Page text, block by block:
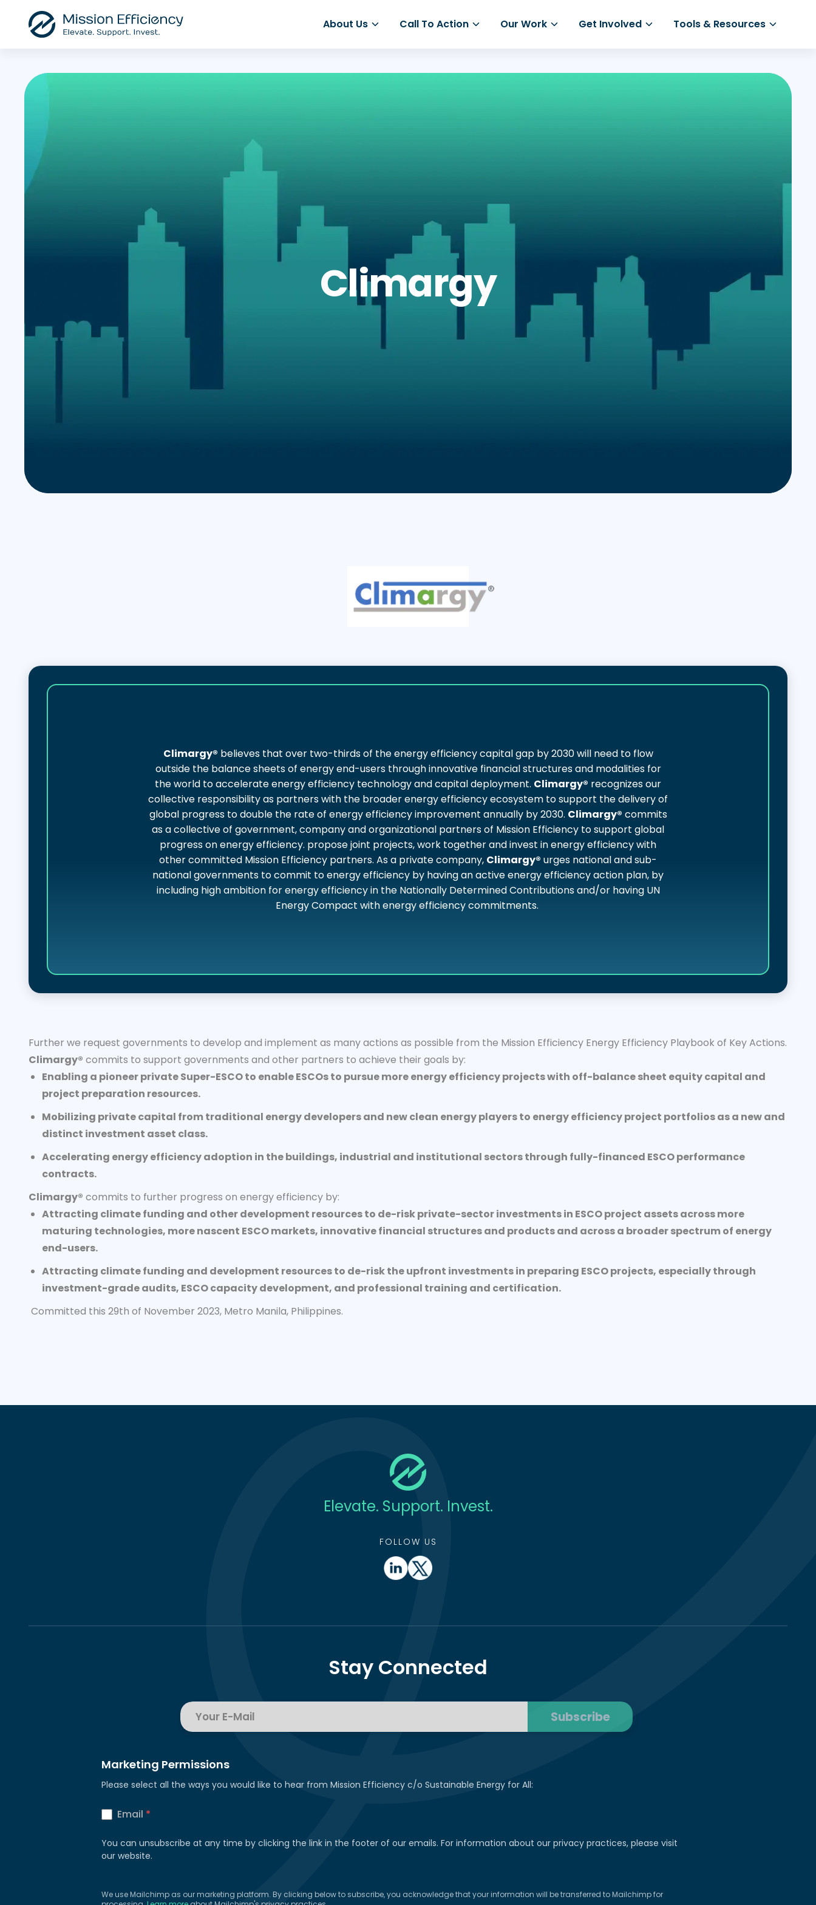
About Us Call To Action Our Work Get Involved Tools & Resources
Climargy
Climargy® believes that over two-thirds of the energy efficiency capital gap by 2030 will need to flow
outside the balance sheets of energy end-users through innovative financial structures and modalities for
the world to accelerate energy efficiency technology and capital deployment. Climargy® recognizes our
collective responsibility as partners with the broader energy efficiency ecosystem to support the delivery of
global progress to double the rate of energy efficiency improvement annually by 2030. Climargy® commits
as a collective of government, company and organizational partners of Mission Efficiency to support global
progress on energy efficiency. propose joint projects, work together and invest in energy efficiency with
other committed Mission Efficiency partners. As a private company, Climargy® urges national and sub-
national governments to commit to energy efficiency by having an active energy efficiency action plan, by
including high ambition for energy efficiency in the Nationally Determined Contributions and/or having UN
Energy Compact with energy efficiency commitments.
Further we request governments to develop and implement as many actions as possible from the Mission Efficiency Energy Efficiency Playbook of Key Actions.
Climargy® commits to support governments and other partners to achieve their goals by:
Enabling a pioneer private Super-ESCO to enable ESCOs to pursue more energy efficiency projects with off-balance sheet equity capital and
project preparation resources.
Mobilizing private capital from traditional energy developers and new clean energy players to energy efficiency project portfolios as a new and
distinct investment asset class.
Accelerating energy efficiency adoption in the buildings, industrial and institutional sectors through fully-financed ESCO performance
contracts.
Climargy® commits to further progress on energy efficiency by:
Attracting climate funding and other development resources to de-risk private-sector investments in ESCO project assets across more
maturing technologies, more nascent ESCO markets, innovative financial structures and products and across a broader spectrum of energy
end-users.
Attracting climate funding and development resources to de-risk the upfront investments in preparing ESCO projects, especially through
investment-grade audits, ESCO capacity development, and professional training and certification.
Committed this 29th of November 2023, Metro Manila, Philippines.
Elevate. Support. Invest.
FOLLOW US
Stay Connected
Marketing Permissions
Please select all the ways you would like to hear from Mission Efficiency c/o Sustainable Energy for All:
Email *
You can unsubscribe at any time by clicking the link in the footer of our emails. For information about our privacy practices, please visit
our website.
We use Mailchimp as our marketing platform. By clicking below to subscribe, you acknowledge that your information will be transferred to Mailchimp for